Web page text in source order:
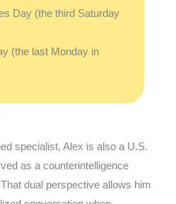
Day (the third Saturday
(the last Monday in
specialist, Alex is also a U.S.
as a counterintelligence
dual perspective allows him